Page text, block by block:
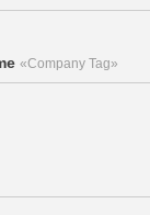
«Company Tag»